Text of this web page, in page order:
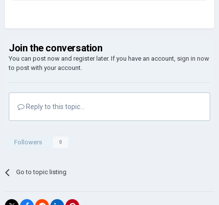
Join the conversation
You can post now and register later. If you have an account, sign in now
to post with your account.
Reply to this topic...
Followers 0
Go to topic listing